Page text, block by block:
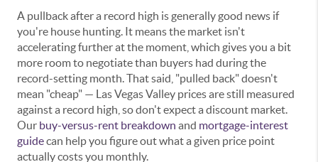
A pullback after a record high is generally good news if
you're house hunting. It means the market isn't
accelerating further at the moment, which gives you a bit
more room to negotiate than buyers had during the
record-setting month. That said, "pulled back" doesn't
mean "cheap" — Las Vegas Valley prices are still measured
against a record high, so don't expect a discount market.
Our buy-versus-rent breakdown and mortgage-interest
guidecan help you figure out what a given price point
actually costs you monthly.